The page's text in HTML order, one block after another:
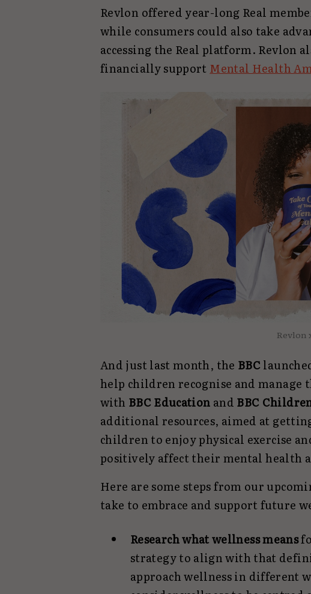
Revlon offered year-long Real
while consumers could also take
accessing the Real platform. Revlon
financially support Mental Health
Revlon
And just last month, the BBC
help children recognise and
with BBC Education and BBC
additional resources, aimed at
children to enjoy physical exercise
positively affect their mental health
Here are some steps from our
take to embrace and support future
Research what wellness means
strategy to align with that
approach wellness in different